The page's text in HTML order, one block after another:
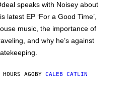
speaks with Noisey about
latest EP ‘For a Good Time’,
music, the importance of
and why he’s against
AGOBY CALEB CATLIN